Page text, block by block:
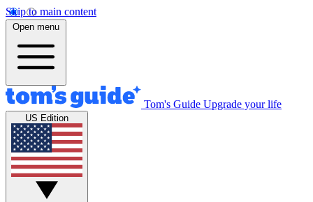
Skip to main content
Open menu
Tom's Guide Upgrade your life
US Edition